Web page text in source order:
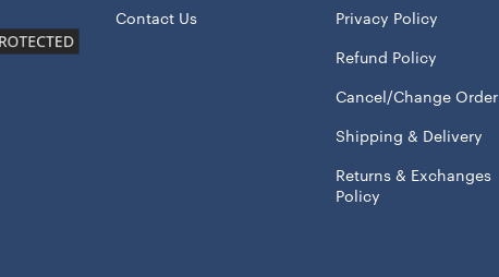
Machine wash, tumble dry low
Contact Us Privacy Policy
Refund Policy
Cancel/Change Order
Shipping & Delivery
Returns & Exchanges
Policy